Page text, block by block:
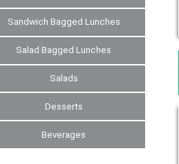
Sandwich Bagged Lunches
Salad Bagged Lunches
Salads
Desserts
Beverages